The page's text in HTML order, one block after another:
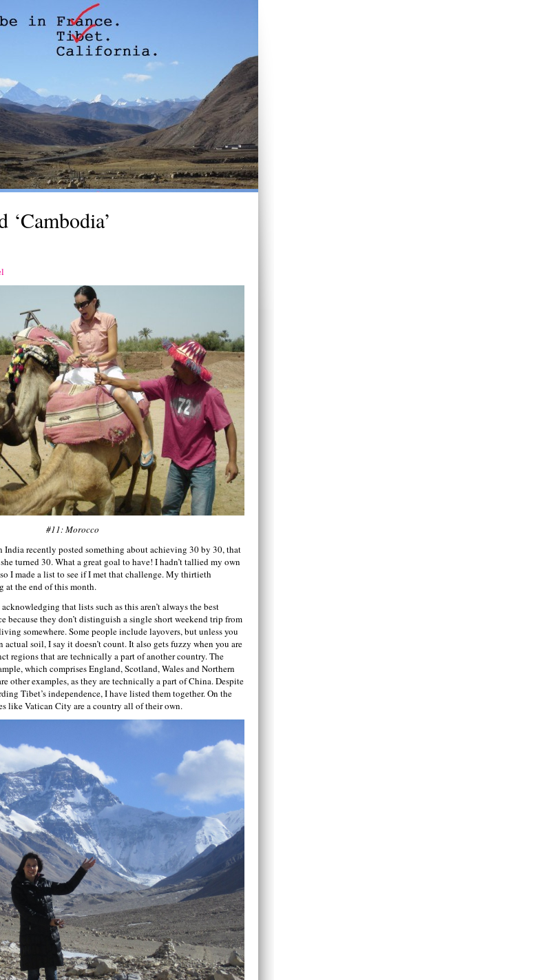
‘Cambodia’
#11: Morocco
India recently posted something about achieving 30 by 30, that
turned 30. What a great goal to have! I hadn’t tallied my own
I made a list to see if I met that challenge. My thirtieth
at the end of this month.
that lists such as this aren’t always the best
because they don’t distinguish a single short weekend trip from
somewhere. Some people include layovers, but unless you
soil, I say it doesn’t count. It also gets fuzzy when you are
regions that are technically a part of another country. The
which comprises England, Scotland, Wales and Northern
other examples, as they are technically a part of China. Despite
Tibet’s independence, I have listed them together. On the
like Vatican City are a country all of their own.